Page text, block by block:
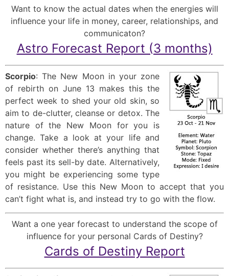
Want to know the actual dates when the energies will
influence your life in money, career, relationships, and
communicaton?
Astro Forecast Report (3 months)
Scorpio: The New Moon in your zone
of rebirth on June 13 makes this the
perfect week to shed your old skin, so
aim to de-clutter, cleanse or detox. The
nature of the New Moon for you is
change. Take a look at your life and
consider whether there’s anything that
feels past its sell-by date. Alternatively,
you might be experiencing some type
of resistance. Use this New Moon to accept that you
can’t fight what is, and instead try to go with the flow.
Want a one year forecast to understand the scope of
influence for your personal Cards of Destiny?
Cards of Destiny Report